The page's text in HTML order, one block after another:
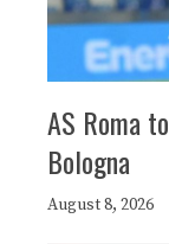
AS Roma
Bologna
August 8, 2026